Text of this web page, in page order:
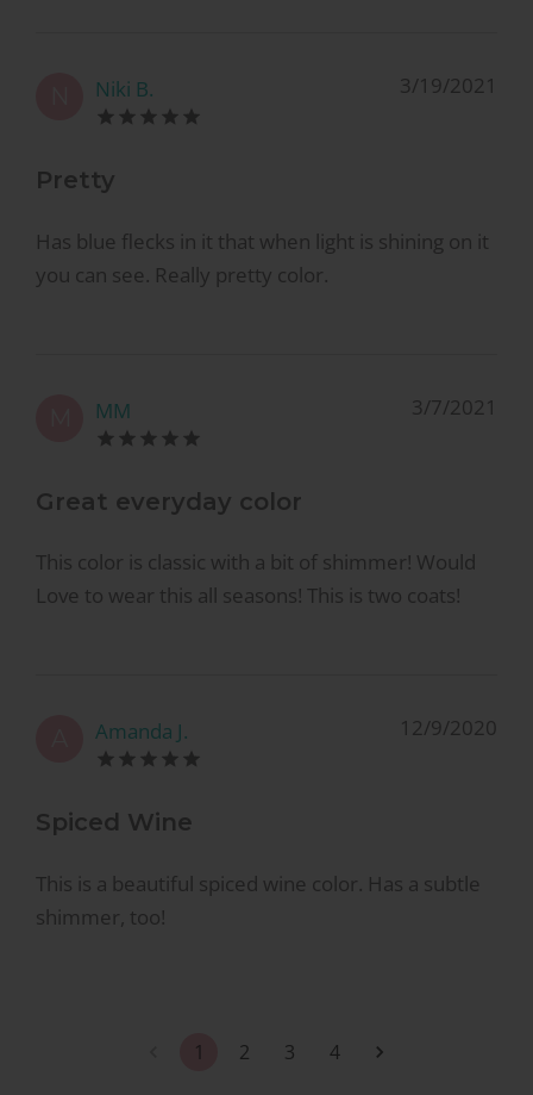
Niki B. 3/19/2021
Pretty
Has blue flecks in it that when light is shining on it
you can see. Really pretty color.
MM 3/7/2021
Great everyday color
This color is classic with a bit of shimmer! Would
Love to wear this all seasons! This is two coats!
Amanda J. 12/9/2020
Spiced Wine
This is a beautiful spiced wine color. Has a subtle
shimmer, too!
1 2 3 4